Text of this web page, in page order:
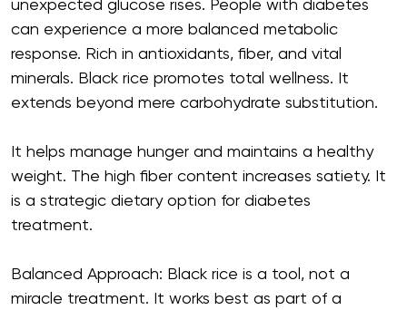
unexpected glucose rises. People with diabetes
can experience a more balanced metabolic
response. Rich in antioxidants, fiber, and vital
minerals. Black rice promotes total wellness. It
extends beyond mere carbohydrate substitution.
It helps manage hunger and maintains a healthy
weight. The high fiber content increases satiety. It
is a strategic dietary option for diabetes
treatment.
Balanced Approach: Black rice is a tool, not a
miracle treatment. It works best as part of a